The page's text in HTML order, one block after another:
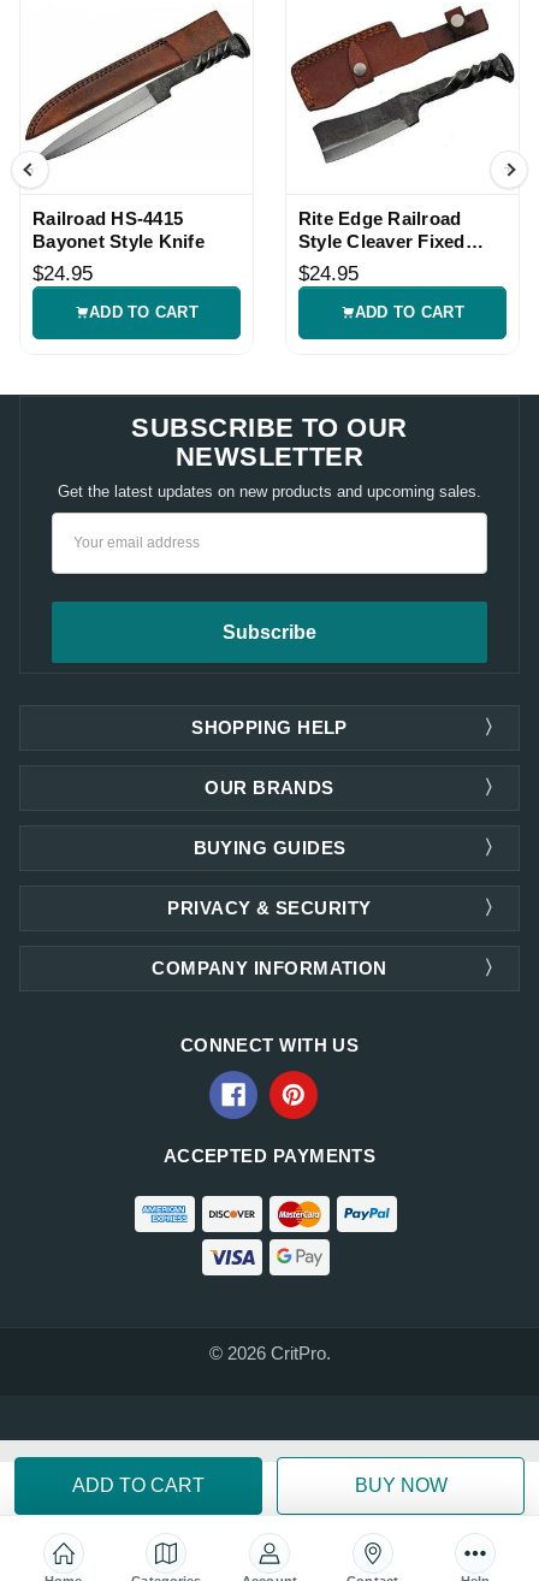
Railroad HS-4415
Bayonet Style Knife
$24.95
ADD TO CART
Rite Edge Railroad
Style Cleaver Fixed
Blade Knife
$24.95
ADD TO CART
SUBSCRIBE TO OUR
NEWSLETTER
Get the latest updates on new products and upcoming sales.
SHOPPING HELP
OUR BRANDS
PRIVACY & SECURITY
COMPANY INFORMATION
BUYING GUIDES
CONNECT WITH US
ACCEPTED PAYMENTS
© 2026 CritPro.